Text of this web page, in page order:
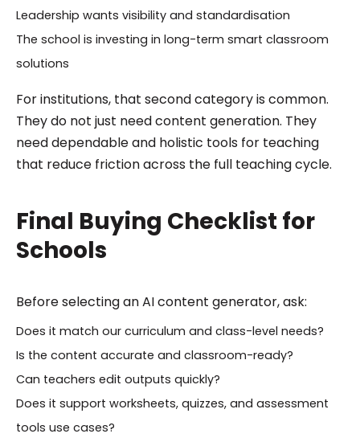
Leadership wants visibility and standardisation
The school is investing in long-term smart classroom
solutions
For institutions, that second category is common.
They do not just need content generation. They
need dependable and holistic tools for teaching
that reduce friction across the full teaching cycle.
Final Buying Checklist for
Schools
Before selecting an AI content generator, ask:
Does it match our curriculum and class-level needs?
Is the content accurate and classroom-ready?
Can teachers edit outputs quickly?
Does it support worksheets, quizzes, and assessment
tools use cases?